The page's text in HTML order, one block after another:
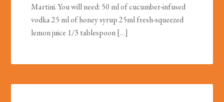
Martini. You will need: 50 ml of cucumber-infused
vodka 25 ml of honey syrup 25ml fresh-squeezed
lemon juice 1/3 tablespoon […]